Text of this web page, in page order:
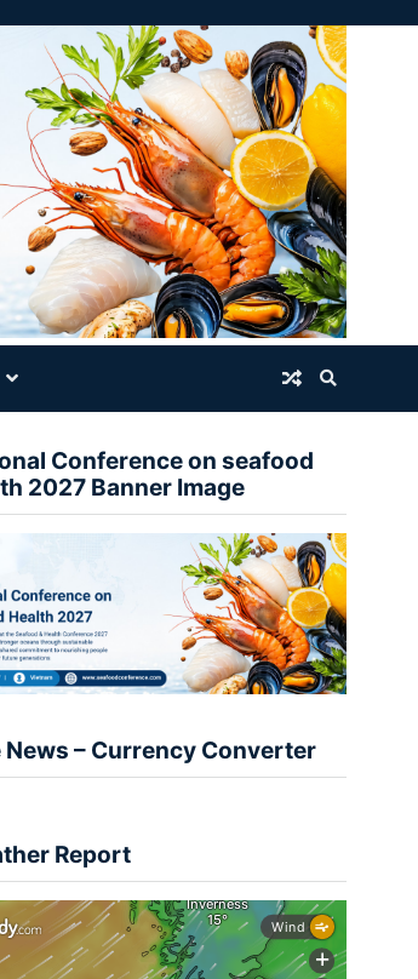
Conference on seafood
2027 Banner Image
News – Currency Converter
Report